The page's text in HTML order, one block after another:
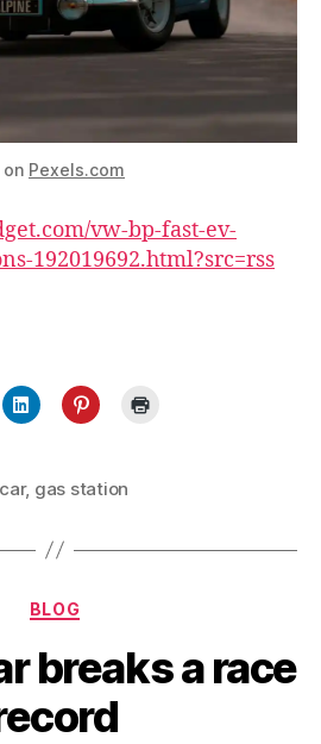
on Pexels.com
vw-bp-fast-ev-
192019692.html?src=rss
, gas station
Kategorien
BLOG
breaks a race